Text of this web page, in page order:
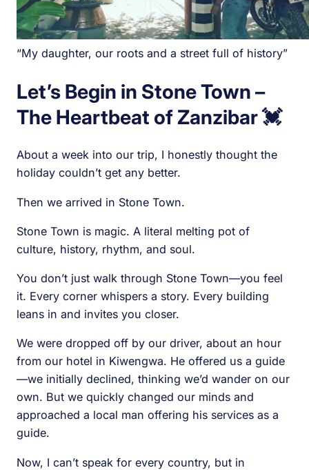
“My daughter, our roots and a street full of history”
Let’s Begin in Stone Town –
The Heartbeat of Zanzibar 💓
About a week into our trip, I honestly thought the
holiday couldn’t get any better.
Then we arrived in Stone Town.
Stone Town is magic. A literal melting pot of
culture, history, rhythm, and soul.
You don’t just walk through Stone Town—you feel
it. Every corner whispers a story. Every building
leans in and invites you closer.
We were dropped off by our driver, about an hour
from our hotel in Kiwengwa. He offered us a guide
—we initially declined, thinking we’d wander on our
own. But we quickly changed our minds and
approached a local man offering his services as a
guide.
Now, I can’t speak for every country, but in